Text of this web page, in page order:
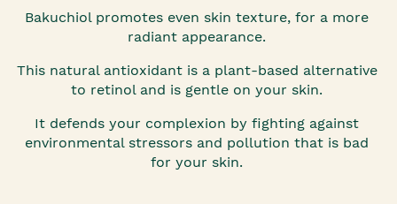
Bakuchiol promotes even skin texture, for a more
radiant appearance.
This natural antioxidant is a plant-based alternative
to retinol and is gentle on your skin.
It defends your complexion by fighting against
environmental stressors and pollution that is bad
for your skin.